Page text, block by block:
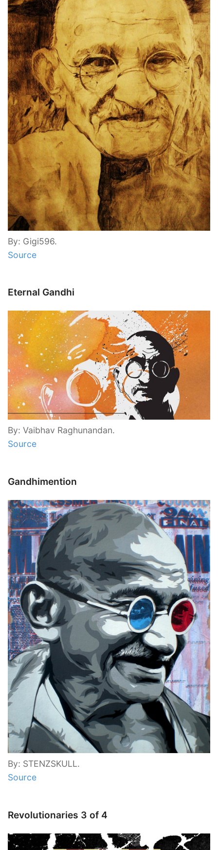
By: Gigi596.
Source
Eternal Gandhi
By: Vaibhav Raghunandan.
Source
Gandhimention
By: STENZSKULL.
Source
Revolutionaries 3 of 4